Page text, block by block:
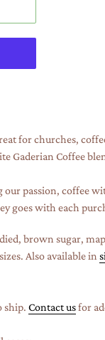
for churches,
Gaderian Coffee
passion, coffee
goes with each
brown sugar,
Also available in
ship. Contact usfor